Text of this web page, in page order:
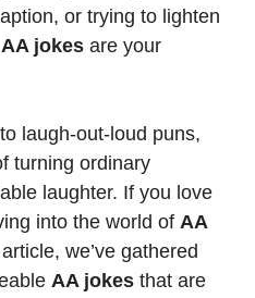
or trying to lighten
AA jokes are your
laugh-out-loud puns,
turning ordinary
laughter. If you love
into the world of AA
we’ve gathered
AA jokes that are